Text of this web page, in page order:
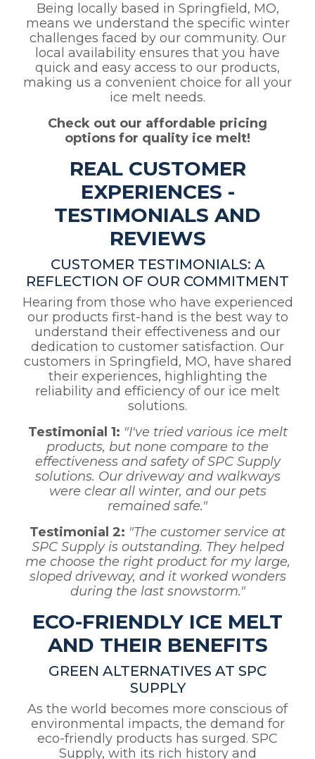
Being locally based in Springfield, MO,
means we understand the specific winter
challenges faced by our community. Our
local availability ensures that you have
quick and easy access to our products,
making us a convenient choice for all your
ice melt needs.
Check out our affordable pricing
options for quality ice melt!
REAL CUSTOMER
EXPERIENCES -
TESTIMONIALS AND
REVIEWS
CUSTOMER TESTIMONIALS: A
REFLECTION OF OUR COMMITMENT
Hearing from those who have experienced
our products first-hand is the best way to
understand their effectiveness and our
dedication to customer satisfaction. Our
customers in Springfield, MO, have shared
their experiences, highlighting the
reliability and efficiency of our ice melt
solutions.
Testimonial 1: "I've tried various ice melt
products, but none compare to the
effectiveness and safety of SPC Supply
solutions. Our driveway and walkways
were clear all winter, and our pets
remained safe."
Testimonial 2: "The customer service at
SPC Supply is outstanding. They helped
me choose the right product for my large,
sloped driveway, and it worked wonders
during the last snowstorm."
ECO-FRIENDLY ICE MELT
AND THEIR BENEFITS
GREEN ALTERNATIVES AT SPC
SUPPLY
As the world becomes more conscious of
environmental impacts, the demand for
eco-friendly products has surged. SPC
Supply, with its rich history and